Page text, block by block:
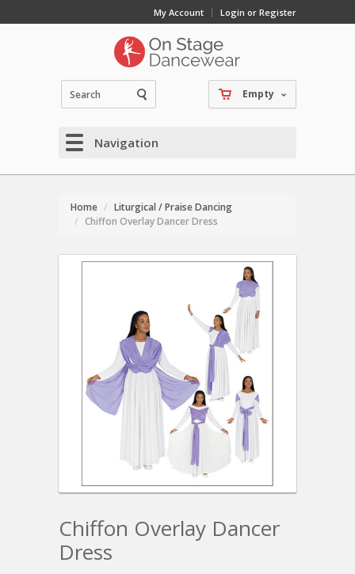
My Account Login or Register
Empty
Navigation
Home
Liturgical / Praise Dancing
Chiffon Overlay Dancer Dress
Chiffon Overlay Dancer
Dress